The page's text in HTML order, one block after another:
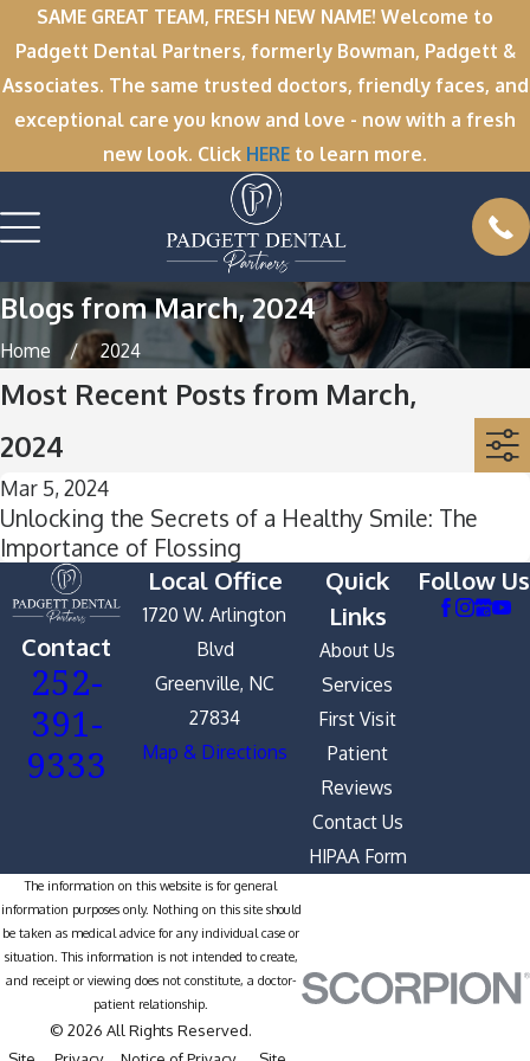
SAME GREAT TEAM, FRESH NEW NAME! Welcome to
Padgett Dental Partners, formerly Bowman, Padgett &
Associates. The same trusted doctors, friendly faces, and
exceptional care you know and love - now with a fresh
new look. Click HERE to learn more.
Blogs from March, 2024
Home 2024
Most Recent Posts from March,
2024
Mar 5, 2024
Unlocking the Secrets of a Healthy Smile: The
Importance of Flossing
Contact
252-
391-
9333
Local Office
1720 W. Arlington
Blvd
Greenville, NC
27834
Map & Directions
Quick
Links
About Us
Services
First Visit
Patient
Reviews
Contact Us
HIPAA Form
Follow Us
The information on this website is for general
information purposes only. Nothing on this site should
be taken as medical advice for any individual case or
situation. This information is not intended to create,
and receipt or viewing does not constitute, a doctor-
patient relationship.
© 2026 All Rights Reserved.